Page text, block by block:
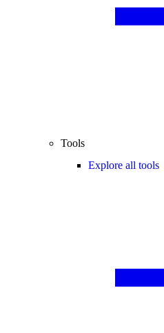
Tools
Explore all tools